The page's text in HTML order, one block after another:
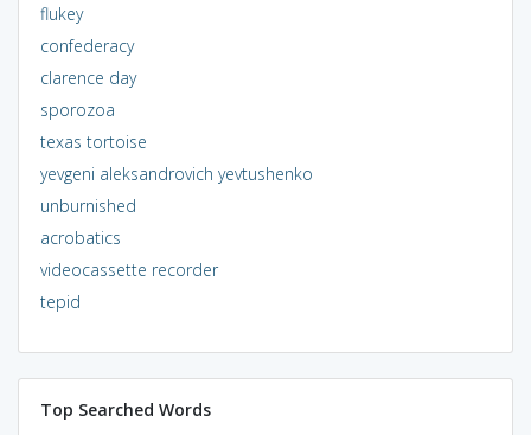
flukey
confederacy
clarence day
sporozoa
texas tortoise
yevgeni aleksandrovich yevtushenko
unburnished
acrobatics
videocassette recorder
tepid
Top Searched Words